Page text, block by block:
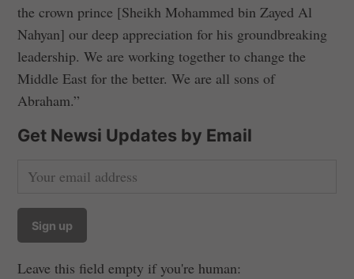
the crown prince [Sheikh Mohammed bin Zayed Al
Nahyan] our deep appreciation for his groundbreaking
leadership. We are working together to change the
Middle East for the better. We are all sons of
Abraham.”
Get Newsi Updates by Email
Leave this field empty if you're human: